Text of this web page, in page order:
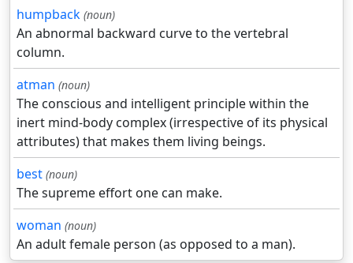
humpback (noun)
An abnormal backward curve to the vertebral
column.
atman (noun)
The conscious and intelligent principle within the
inert mind-body complex (irrespective of its physical
attributes) that makes them living beings.
best (noun)
The supreme effort one can make.
woman (noun)
An adult female person (as opposed to a man).